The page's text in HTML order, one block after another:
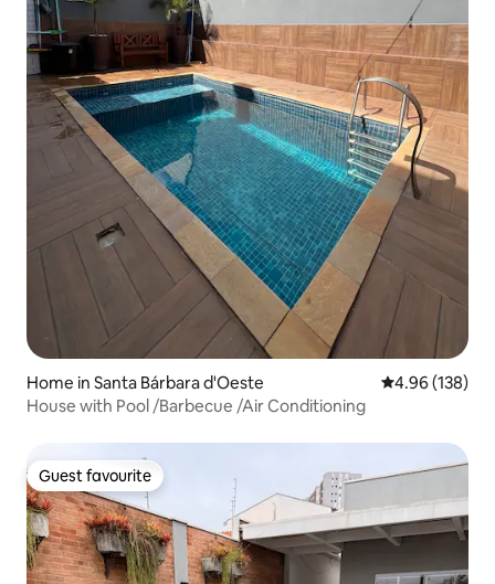
Home in Santa Bárbara d'Oeste 4.96 out of 5
4.96 (138)
House with Pool /Barbecue /Air Conditioning
Guest favourite
Guest favourite